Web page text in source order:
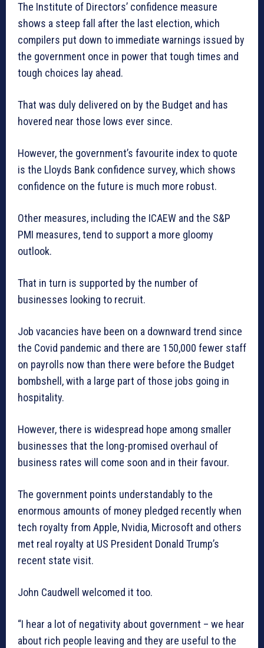
The Institute of Directors’ confidence measure
shows a steep fall after the last election, which
compilers put down to immediate warnings issued by
the government once in power that tough times and
tough choices lay ahead.
That was duly delivered on by the Budget and has
hovered near those lows ever since.
However, the government’s favourite index to quote
is the Lloyds Bank confidence survey, which shows
confidence on the future is much more robust.
Other measures, including the ICAEW and the S&P
PMI measures, tend to support a more gloomy
outlook.
That in turn is supported by the number of
businesses looking to recruit.
Job vacancies have been on a downward trend since
the Covid pandemic and there are 150,000 fewer staff
on payrolls now than there were before the Budget
bombshell, with a large part of those jobs going in
hospitality.
However, there is widespread hope among smaller
businesses that the long-promised overhaul of
business rates will come soon and in their favour.
The government points understandably to the
enormous amounts of money pledged recently when
tech royalty from Apple, Nvidia, Microsoft and others
met real royalty at US President Donald Trump’s
recent state visit.
John Caudwell welcomed it too.
“I hear a lot of negativity about government – we hear
about rich people leaving and they are useful to the